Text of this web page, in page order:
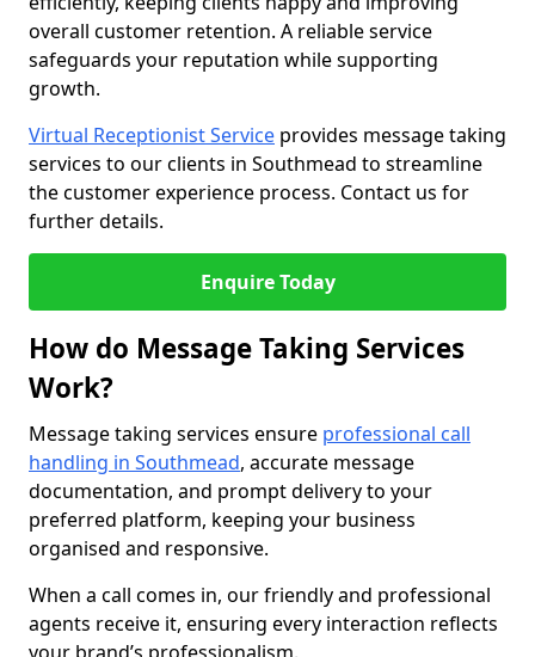
overall customer retention. A reliable service
safeguards your reputation while supporting
growth.
Virtual Receptionist Service provides message taking
services to our clients in Southmead to streamline
the customer experience process. Contact us for
further details.
Enquire Today
How do Message Taking Services
Work?
Message taking services ensure professional call
handling in Southmead, accurate message
documentation, and prompt delivery to your
preferred platform, keeping your business
organised and responsive.
When a call comes in, our friendly and professional
agents receive it, ensuring every interaction reflects